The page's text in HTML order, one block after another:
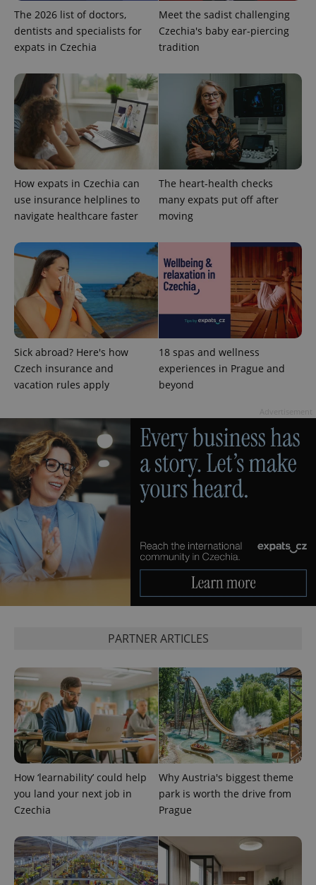
The 2026 list of doctors,
dentists and specialists for
expats in Czechia
Meet the sadist challenging
Czechia's baby ear-piercing
tradition
How expats in Czechia can
use insurance helplines to
navigate healthcare faster
The heart-health checks
many expats put off after
moving
Sick abroad? Here's how
Czech insurance and
vacation rules apply
18 spas and wellness
experiences in Prague and
beyond
PARTNER ARTICLES
How ‘learnability’ could help
you land your next job in
Czechia
Why Austria's biggest theme
park is worth the drive from
Prague